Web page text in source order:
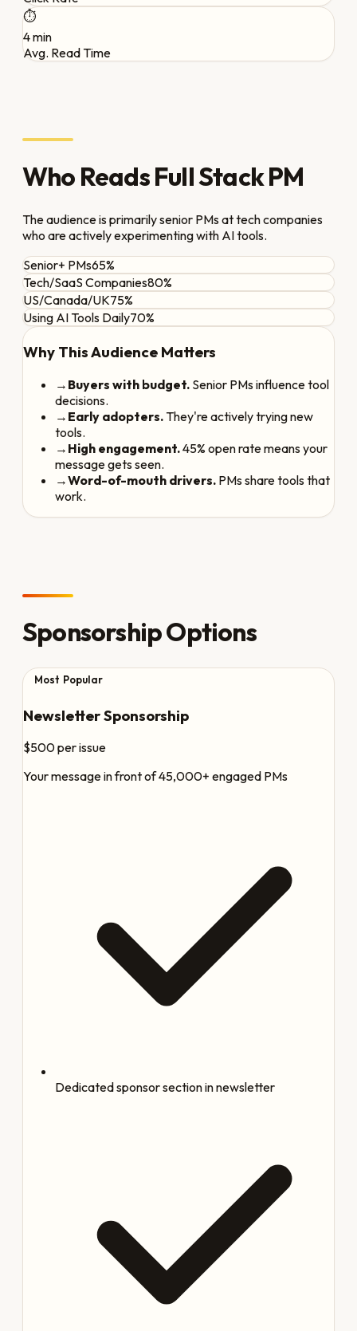
⏱️
4 min
Avg. Read Time
Who Reads Full Stack PM
The audience is primarily senior PMs at tech companies
who are actively experimenting with AI tools.
Senior+ PMs65%
Tech/SaaS Companies80%
US/Canada/UK75%
Using AI Tools Daily70%
Why This Audience Matters
→ Buyers with budget. Senior PMs influence tool
decisions.
→ Early adopters. They're actively trying new
tools.
→ High engagement.45% open rate means your
message gets seen.
→Word-of-mouth drivers. PMs share tools that
work.
Sponsorship Options
Most Popular
Newsletter Sponsorship
$500per issue
Your message in front of 45,000+ engaged PMs
Dedicated sponsor section in newsletter